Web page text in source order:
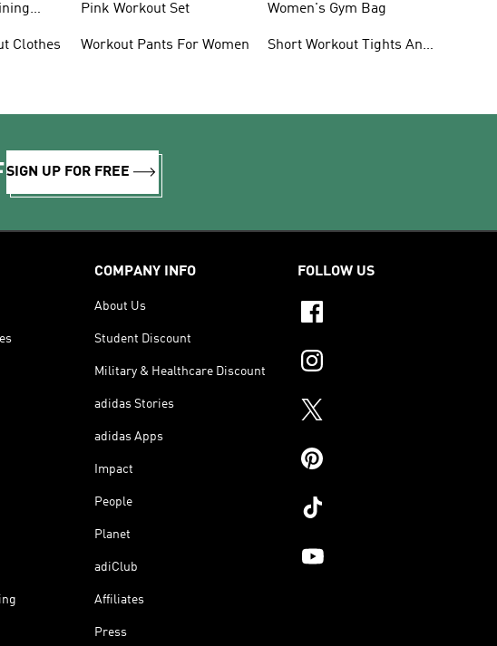
Clothes
Pink Workout Set
Workout Pants For Women
Women's Gym Bag
Short Workout Tights And
SIGN UP FOR FREE
COMPANY INFO
About Us
Student Discount
Military & Healthcare Discount
adidas Stories
adidas Apps
Impact
People
Planet
adiClub
Affiliates
Press
FOLLOW US